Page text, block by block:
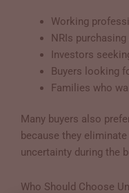
Working
NRIs
Investors
Buyers looking
Families who
Many buyers also
because they
uncertainty during the
Who Should Choose